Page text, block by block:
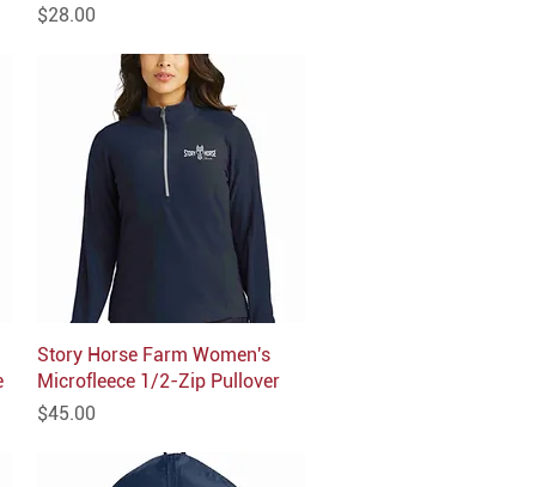
Price
$28.00
Quick View
Story Horse Farm Women's
Microfleece 1/2-Zip Pullover
Price
$45.00